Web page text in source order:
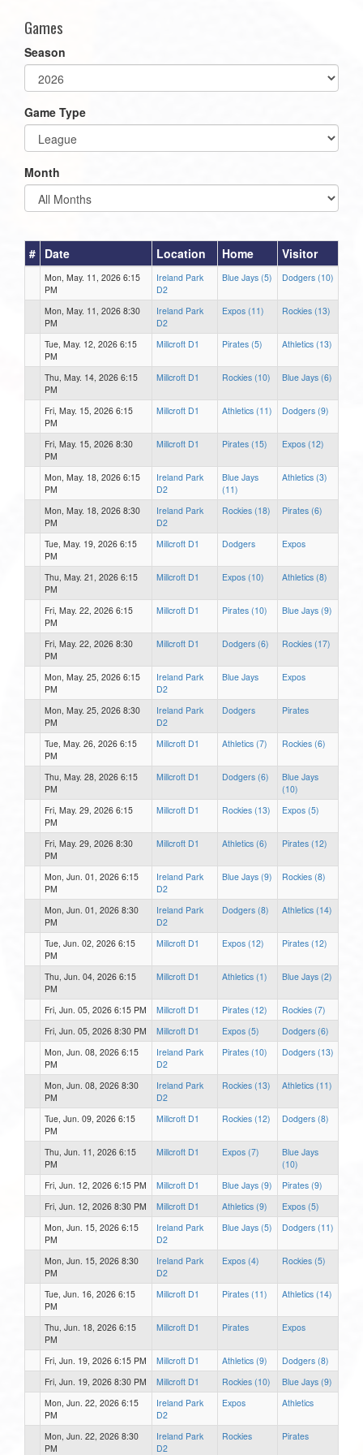
Games
Season
Game Type
Month
# Date Location Home Visitor
Mon, May. 11, 2026 6:15
PM
Ireland Park
D2
Blue Jays (5) Dodgers (10)
Mon, May. 11, 2026 8:30
PM
Ireland Park
D2
Expos (11) Rockies (13)
Tue, May. 12, 2026 6:15
PM
Millcroft D1 Pirates (5) Athletics (13)
Thu, May. 14, 2026 6:15
PM
Millcroft D1 Rockies (10) Blue Jays (6)
Fri, May. 15, 2026 6:15
PM
Millcroft D1 Athletics (11) Dodgers (9)
Fri, May. 15, 2026 8:30
PM
Millcroft D1 Pirates (15) Expos (12)
Mon, May. 18, 2026 6:15
PM
Ireland Park
D2
Blue Jays
(11)
Athletics (3)
Mon, May. 18, 2026 8:30
PM
Ireland Park
D2
Rockies (18) Pirates (6)
Tue, May. 19, 2026 6:15
PM
Millcroft D1 Dodgers Expos
Thu, May. 21, 2026 6:15
PM
Millcroft D1 Expos (10) Athletics (8)
Fri, May. 22, 2026 6:15
PM
Millcroft D1 Pirates (10) Blue Jays (9)
Fri, May. 22, 2026 8:30
PM
Millcroft D1 Dodgers (6) Rockies (17)
Mon, May. 25, 2026 6:15
PM
Ireland Park
D2
Blue Jays Expos
Mon, May. 25, 2026 8:30
PM
Ireland Park
D2
Dodgers Pirates
Tue, May. 26, 2026 6:15
PM
Millcroft D1 Athletics (7) Rockies (6)
Thu, May. 28, 2026 6:15
PM
Millcroft D1 Dodgers (6)
Blue Jays
(10)
Fri, May. 29, 2026 6:15
PM
Millcroft D1 Rockies (13) Expos (5)
Fri, May. 29, 2026 8:30
PM
Millcroft D1 Athletics (6) Pirates (12)
Mon, Jun. 01, 2026 6:15
PM
Ireland Park
D2
Blue Jays (9) Rockies (8)
Mon, Jun. 01, 2026 8:30
PM
Ireland Park
D2
Dodgers (8) Athletics (14)
Tue, Jun. 02, 2026 6:15
PM
Millcroft D1 Expos (12) Pirates (12)
Thu, Jun. 04, 2026 6:15
PM
Millcroft D1 Athletics (1) Blue Jays (2)
Fri, Jun. 05, 2026 6:15 PM Millcroft D1 Pirates (12)
Rockies (7)
Fri, Jun. 05, 2026 8:30 PM
Millcroft D1 Expos (5)
Dodgers (6)
Mon, Jun. 08, 2026 6:15
PM
Ireland Park
D2
Pirates (10) Dodgers (13)
Mon, Jun. 08, 2026 8:30
PM
Ireland Park
D2
Rockies (13) Athletics (11)
Tue, Jun. 09, 2026 6:15
PM
Millcroft D1 Rockies (12) Dodgers (8)
Thu, Jun. 11, 2026 6:15
PM
Millcroft D1 Expos (7)
Blue Jays
(10)
Fri, Jun. 12, 2026 6:15 PM
Millcroft D1 Blue Jays (9)
Pirates (9)
Fri, Jun. 12, 2026 8:30 PM
Millcroft D1 Athletics (9)
Expos (5)
Mon, Jun. 15, 2026 6:15
PM
Ireland Park
D2
Blue Jays (5) Dodgers (11)
Mon, Jun. 15, 2026 8:30
PM
Ireland Park
D2
Expos (4) Rockies (5)
Tue, Jun. 16, 2026 6:15
PM
Millcroft D1 Pirates (11) Athletics (14)
Thu, Jun. 18, 2026 6:15
PM
Millcroft D1 Pirates Expos
Fri, Jun. 19, 2026 6:15 PM Millcroft D1 Athletics (9)
Dodgers (8)
Fri, Jun. 19, 2026 8:30 PM
Millcroft D1 Rockies (10)
Blue Jays (9)
Mon, Jun. 22, 2026 6:15
PM
Ireland Park
D2
Expos Athletics
Mon, Jun. 22, 2026 8:30
PM
Ireland Park
D2
Rockies Pirates